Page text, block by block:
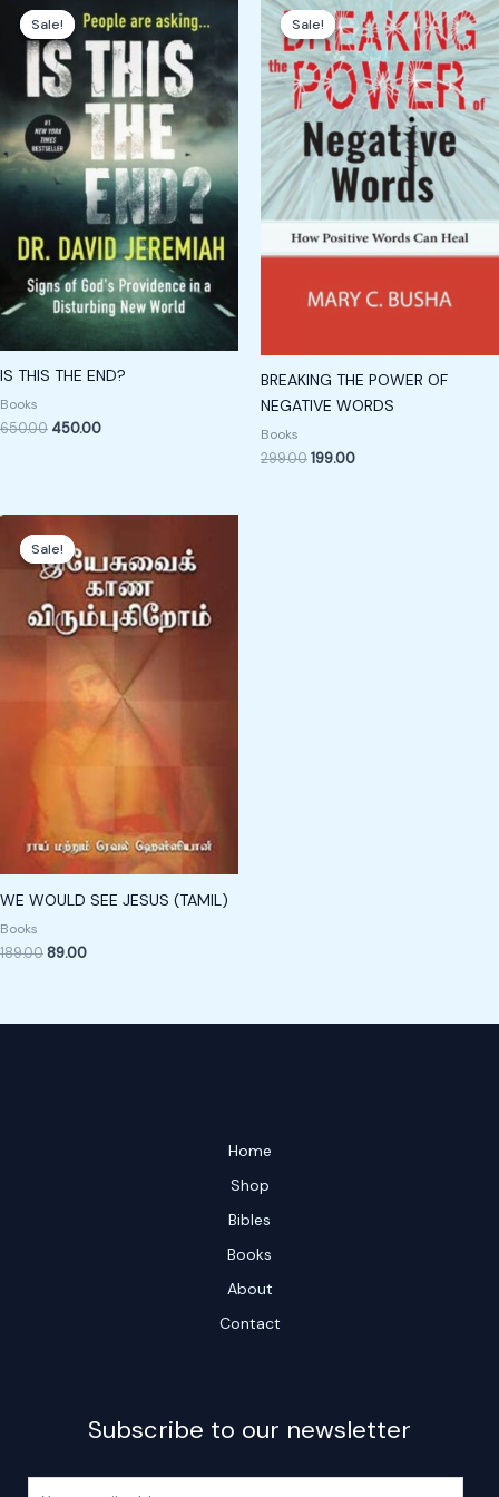
Sale!
Sale!
IS THIS THE END?
Books
650.00
price
was:
₹650.00.
450.00
price
is:
₹450.00.
Sale!
Sale!
BREAKING THE POWER OF
NEGATIVE WORDS
Books
299.00
price
was:
₹299.00.
199.00
price
is:
₹199.00.
Sale!
Sale!
WE WOULD SEE JESUS (TAMIL)
Books
189.00
price
was:
₹189.00.
89.00
is:
₹89.00.
Home
Shop
Bibles
Books
About
Contact
Subscribe to our newsletter